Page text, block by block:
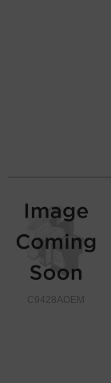
C9428AOEM